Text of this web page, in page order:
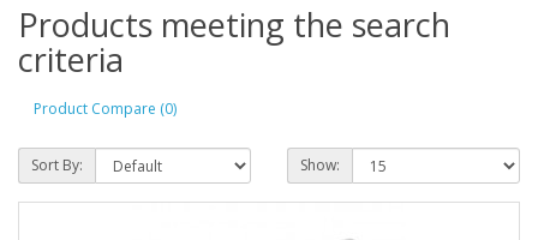
Products meeting the search
criteria
Product Compare (0)
Sort By: Show: